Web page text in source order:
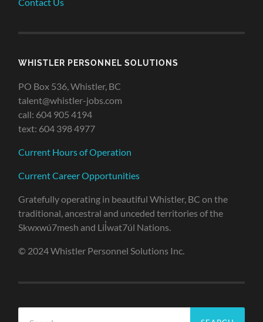
Contact Us
WHISTLER PERSONNEL SOLUTIONS
PO Box 536, Whistler, BC
talent@whistler-jobs.com
call: 604 905 4194
text: 604 398 4977
Current Hours of Operation
Current Career Opportunities
Gratefully operating in beautiful Whistler, BC on the
traditional, ancestral and unceded territories of the
Skwxwú7mesh and Lil̓wat7úl Nations.
© 2024 Whistler Personnel Solutions Inc.